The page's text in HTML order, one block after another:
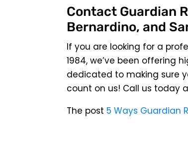
Contact Guardian
Bernardino, and
If you are looking for a
1984, we’ve been offering
dedicated to making sure
count on us! Call us today
The post5 Ways Guardian